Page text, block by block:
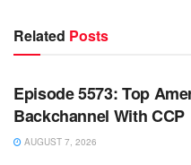
Related Posts
WARROOM
Episode 5573: Top
Backchannel With CCP
AUGUST 7, 2026
WARROOM FULL EPISODES |